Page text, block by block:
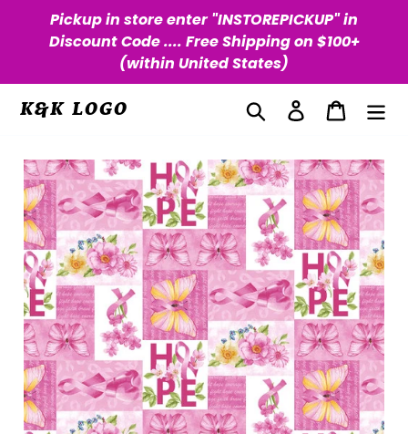
Pickup in store enter "INSTOREPICKUP" in
Discount Code .... Free Shipping on $100+
(within United States)
K&K LOGO Search Log in Cart